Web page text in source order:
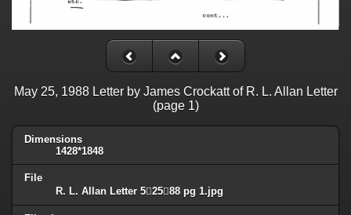
May 25, 1988 Letter by James Crockatt of R. L. Allan Letter
(page 1)
Dimensions
1428*1848
File
R. L. Allan Letter 52588 pg 1.jpg